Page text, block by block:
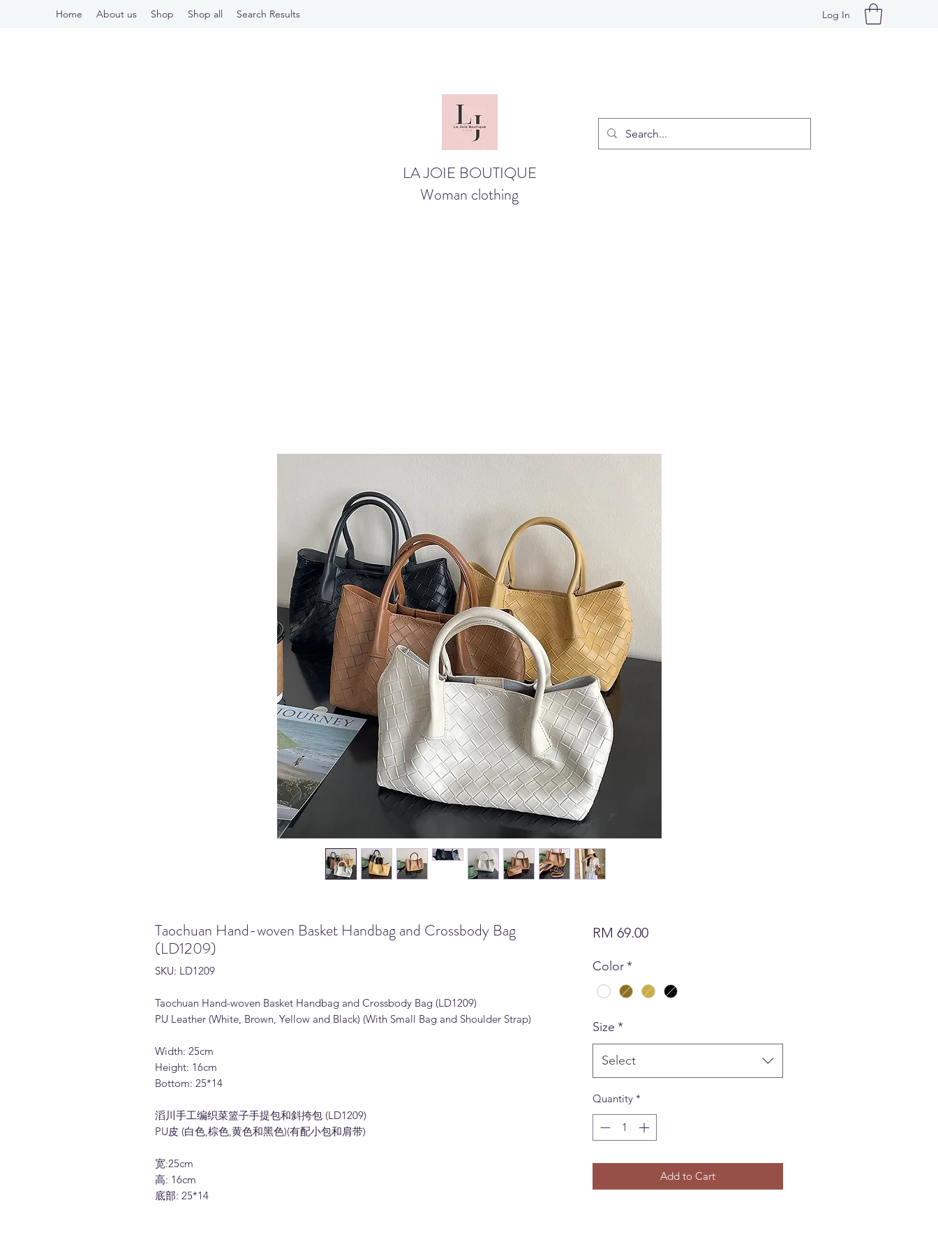
Home About us Shop Shop all Search Results Log In
LA JOIE BOUTIQUE
Woman clothing
Taochuan Hand-woven Basket Handbag and Crossbody Bag
(LD1209)
SKU: LD1209
Taochuan Hand-woven Basket Handbag and Crossbody Bag (LD1209)
PU Leather (White, Brown, Yellow and Black) (With Small Bag and Shoulder Strap)
Width: 25cm
Height: 16cm
Bottom: 25*14
滔川手工编织菜篮子手提包和斜挎包 (LD1209)
PU皮 (白色,棕色,黄色和黑色)(有配小包和肩带)
宽:25cm
高: 16cm
底部: 25*14
RM 69.00Price
Color*
Size *
Select
Quantity *
Add to Cart